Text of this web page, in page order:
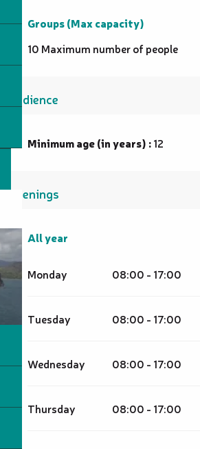
Groups (Max capacity)
Groups (Max capacity)
10 Maximum number of people
Audience
Minimum age (in years) :12
Openings
All year
All year
Monday 08:00 - 17:00
Tuesday 08:00 - 17:00
Wednesday 08:00 - 17:00
Thursday 08:00 - 17:00